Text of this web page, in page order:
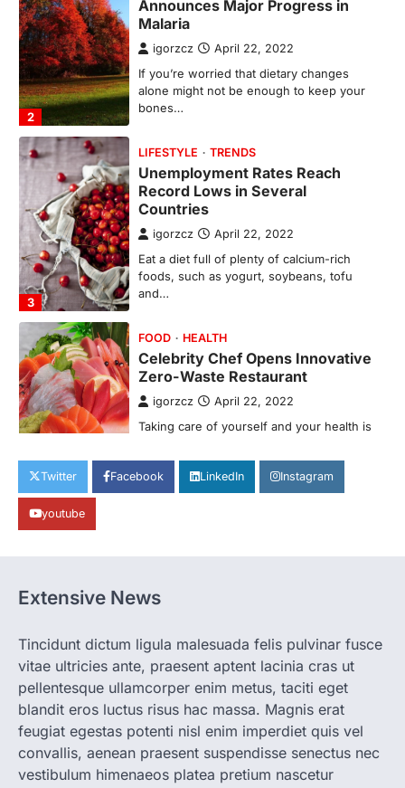
3
Unemployment Rates Reach
Record Lows in Several
Countries
igorzcz April 22, 2022
Eat a diet full of plenty of calcium-rich
foods, such as yogurt, soybeans, tofu
4
FOOD HEALTH
Celebrity Chef Opens Innovative
Zero-Waste Restaurant
igorzcz April 22, 2022
Taking care of yourself and your health is
not only OK, it’s one of the…
Breakthrough in Renewable
Energy Storage Technology
igorzcz April 22, 2022
H&M’s Fashion Photoshoot Campaign is
the Coolest Thing We’ve Seen Now that
2
If you’re worried that dietary changes
LIFESTYLE TRENDS
Unemployment Rates Reach
Record Lows in Several
Countries
igorzcz April 22, 2022
Eat a diet full of plenty of calcium-rich
Twitter Facebook LinkedIn Instagram
youtube
Extensive News
Tincidunt dictum ligula malesuada felis pulvinar fusce
vitae ultricies ante, praesent aptent lacinia cras ut
pellentesque ullamcorper enim metus, taciti eget
blandit eros luctus risus hac massa. Magnis erat
feugiat egestas potenti nisl enim imperdiet quis vel
convallis, aenean praesent suspendisse senectus nec
vestibulum himenaeos platea pretium nascetur